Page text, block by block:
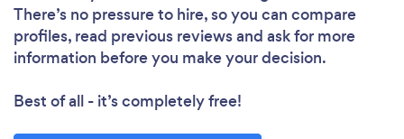
There’s no pressure to hire, so you can compare
profiles, read previous reviews and ask for more
information before you make your decision.
Best of all - it’s completely free!